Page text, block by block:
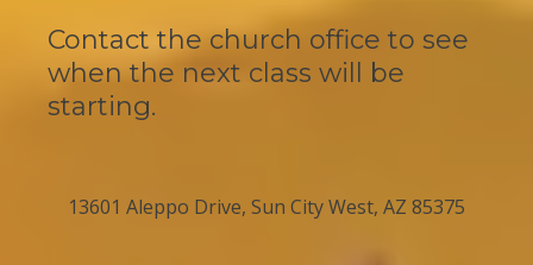
Contact the church office to see
when the next class will be
starting.
13601 Aleppo Drive, Sun City West, AZ 85375